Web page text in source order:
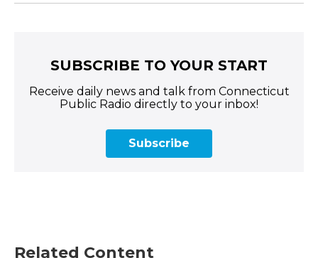
SUBSCRIBE TO YOUR START
Receive daily news and talk from Connecticut
Public Radio directly to your inbox!
Subscribe
Related Content